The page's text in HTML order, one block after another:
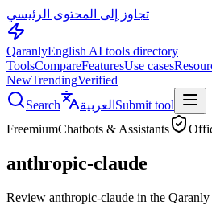
تجاوز إلى المحتوى الرئيسي
QaranlyEnglish AI tools directory
ToolsCompareFeaturesUse cases
NewTrendingVerified
Search
العربية Submit tool
FreemiumChatbots & Assistants
anthropic-claude
Review anthropic-claude in the